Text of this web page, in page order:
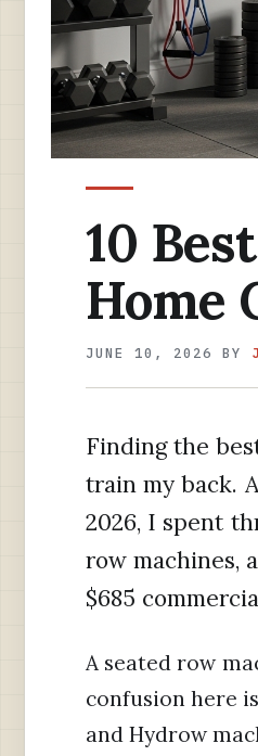
10
Home
JUNE 10, 2026 BY
Finding the
train my back.
2026, I spent
row machines,
$685
A seated row
confusion here
and Hydrow